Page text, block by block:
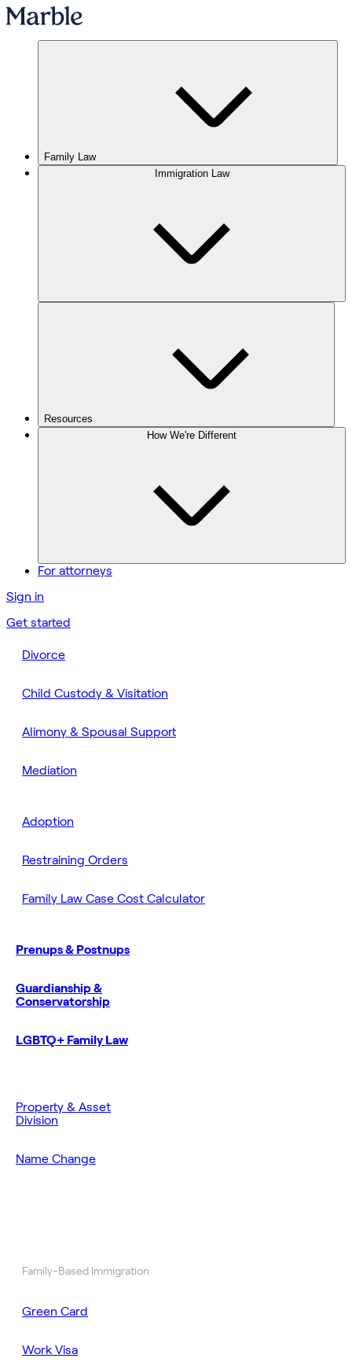
Family Law
Immigration Law
Resources
How We're Different
For attorneys
Sign in
Get started
Divorce
Child Custody & Visitation
Alimony & Spousal Support
Mediation
Adoption
Restraining Orders
Family Law Case Cost Calculator
Prenups & Postnups
Guardianship &
Conservatorship
LGBTQ+ Family Law
Property & Asset
Division
Name Change
Family-Based Immigration
Green Card
Work Visa